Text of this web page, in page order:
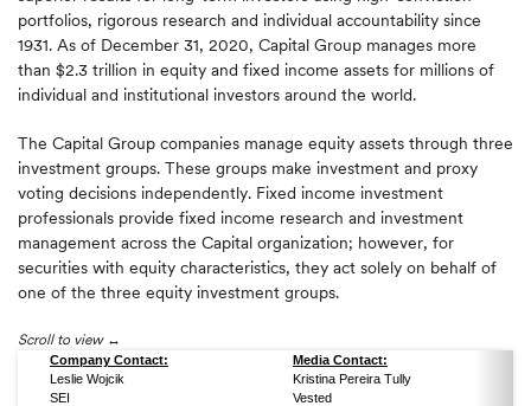
portfolios, rigorous research and individual accountability since
1931. As of December 31, 2020, Capital Group manages more
than $2.3 trillion in equity and fixed income assets for millions of
individual and institutional investors around the world.
The Capital Group companies manage equity assets through three
investment groups. These groups make investment and proxy
voting decisions independently. Fixed income investment
professionals provide fixed income research and investment
management across the Capital organization; however, for
securities with equity characteristics, they act solely on behalf of
one of the three equity investment groups.
Scroll to view
Company Contact:
Media Contact:
Leslie Wojcik
Kristina Pereira Tully
SEI
Vested